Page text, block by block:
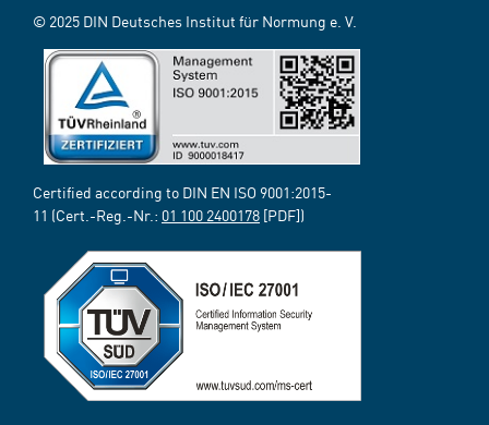
© 2025 DIN Deutsches Institut für Normung e. V.
Certified according to DIN EN ISO 9001:2015-
11 (Cert.-Reg.-Nr.: 01 100 2400178 [PDF])